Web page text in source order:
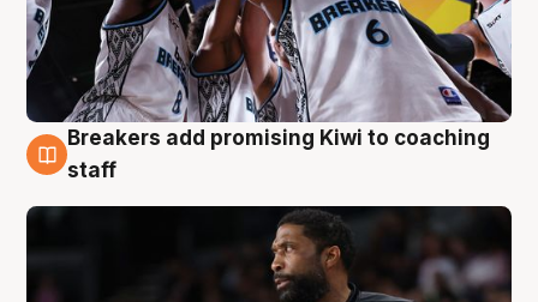
4 Aug
Breakers add promising Kiwi to coaching
staff